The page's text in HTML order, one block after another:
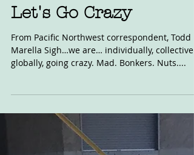
Aug 2, 2020
Let's Go Crazy
From Pacific Northwest correspondent, Todd
globally, going crazy. Mad. Bonkers. Nuts....